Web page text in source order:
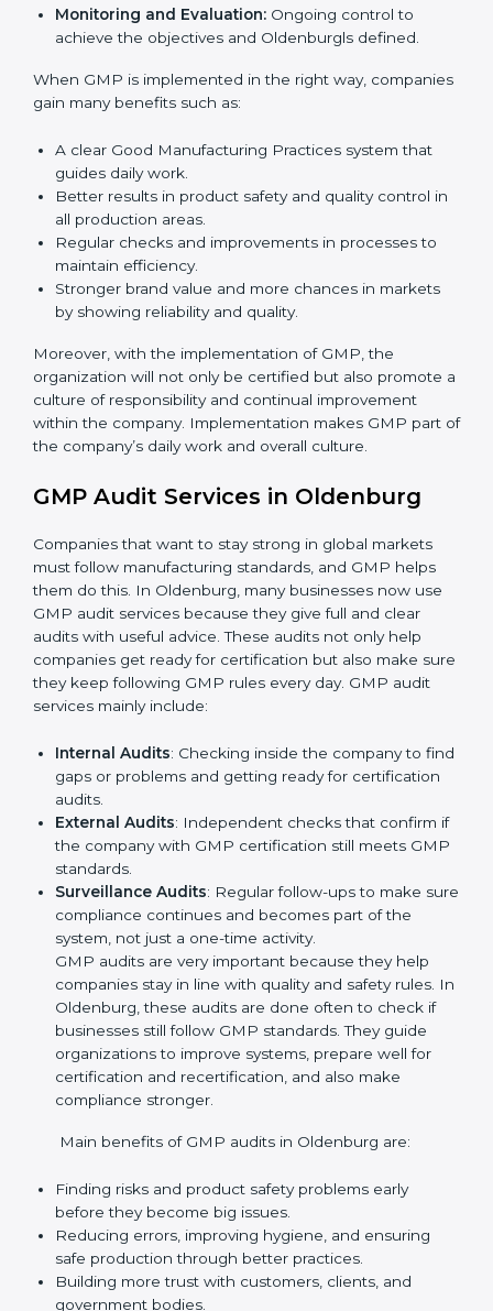
implementation services
to remain competitive in the
market. Getting GMP certification is only the first step.
Proper implementation is also needed for long-term
success.
To give the best understanding of engagement in
GMP, we can take the following points:
Process Mapping and Analysis:
processes and how to develop them to meet GMP
standards.
System Adaptation:Adapting workflows or
systems to complement GMP requirements.
have the knowledge to properly carry GMP
standards and internalize them.
Monitoring and Evaluation:Ongoing control to
achieve the objectives and Oldenburgls defined.
companies gain many benefits such as:
guides daily work.
Better results in product safety and quality control
Regular checks and improvements in processes to
Stronger brand value and more chances in markets
by showing reliability and quality.
organization will not only be certified but also promote
a culture of responsibility and continual improvement
within the company. Implementation makes GMP part
of the company’s daily work and overall culture.
GMP Audit Services in Oldenburg
Companies that want to stay strong in global markets
must follow manufacturing standards, and GMP helps
them do this. In Oldenburg, many businesses now use
GMP audit services because they give full and clear
audits with useful advice. These audits not only help
companies get ready for certification but also make
sure they keep following GMP rules every day. GMP
Internal Audits: Checking inside the company to
certification audits.
External Audits
: Independent checks that confirm
if the company with GMP certification still meets
GMP standards.
Surveillance Audits
: Regular follow-ups to make
sure compliance continues and becomes part of